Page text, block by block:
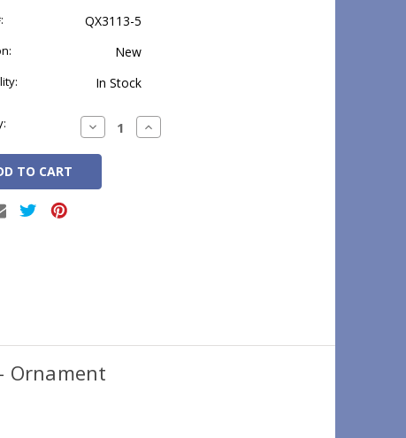
QX3113-5
New
In Stock
Decrease
Quantity:
Increase
Quantity:
- Ornament